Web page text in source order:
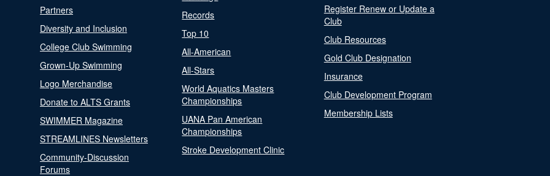
Partners
Diversity and Inclusion
College Club Swimming
Grown-Up Swimming
Logo Merchandise
Donate to ALTS Grants
SWIMMER Magazine
STREAMLINES Newsletters
Community-Discussion
Forums
Records
Top 10
All-American
All-Stars
World Aquatics Masters
Championships
UANA Pan American
Championships
Stroke Development Clinic
Register Renew or Update a
Club
Club Resources
Gold Club Designation
Insurance
Club Development Program
Membership Lists